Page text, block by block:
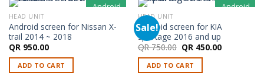
Android
HEAD UNIT
Android screen for Nissan X-
trail 2014 ~ 2018
QR950.00
ADD TO CART
Sale!
Android
HEAD UNIT
Android screen for KIA
sportage 2016 and up
QR750.00 Original
price
was:
QR 750.00.
QR450.00Current
ADD TO CART